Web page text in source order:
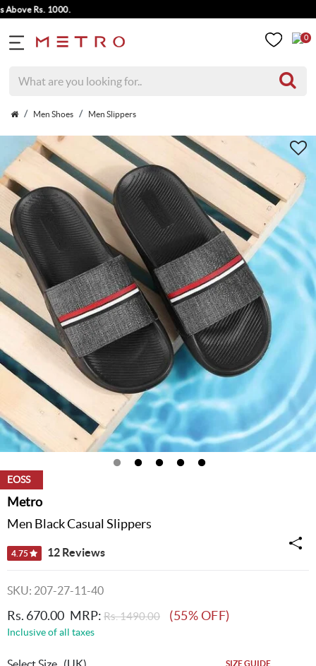
Rs. 1000.
0
Men Shoes Men Slippers
EOSS
Metro
Men Black Casual Slippers
4.75 12 Reviews
SKU: 207-27-11-40
Rs. 670.00 MRP: Rs. 1490.00 (55% OFF)
Inclusive of all taxes
SIZE GUIDE